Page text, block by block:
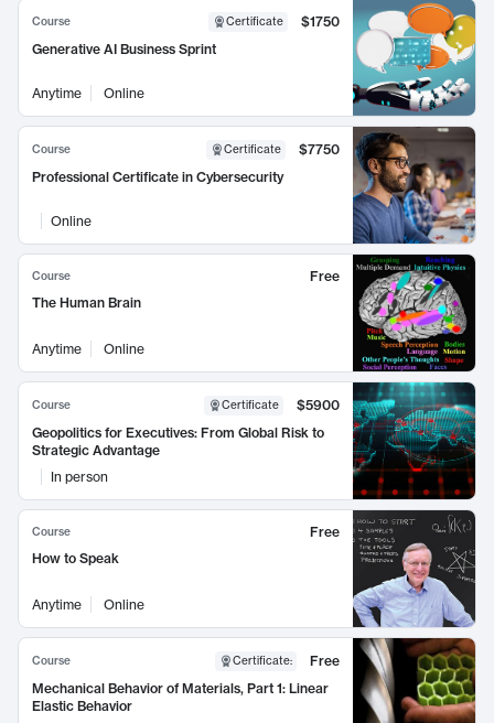
Course Certificate
$1750
Generative AI Business Sprint
Anytime Online
Course Certificate
$7750
Professional Certificate in Cybersecurity
Online
Course
Free
The Human Brain
Anytime Online
Course Certificate
$5900
Geopolitics for Executives: From Global Risk to
Strategic Advantage
In person
Course
Free
How to Speak
Anytime Online
Course Certificate:
Free
Mechanical Behavior of Materials, Part 1: Linear
Elastic Behavior